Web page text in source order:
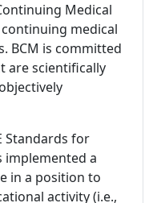
Medical
continuing medical
BCM is committed
are scientifically
Standards for
implemented a
in a position to
activity (i.e.,